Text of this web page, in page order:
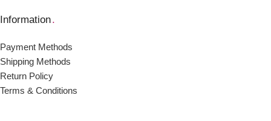
Information.
Payment Μethods
Shipping Μethods
Return Policy
Terms & Conditions